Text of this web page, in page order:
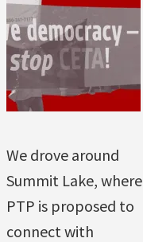
We drove around
Summit Lake, where
PTP is proposed to
connect with